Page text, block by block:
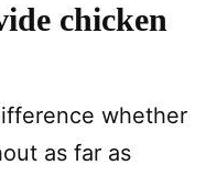
chicken
whether
as far as